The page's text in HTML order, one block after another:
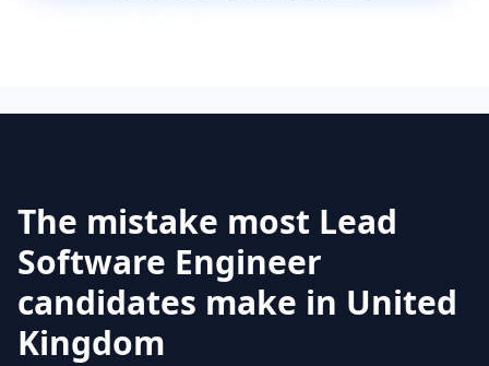
The mistake most Lead
Software Engineer
candidates make in United
Kingdom